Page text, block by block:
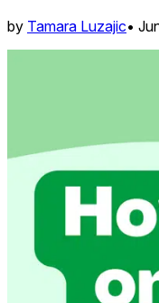
by Tamara Luzajic•